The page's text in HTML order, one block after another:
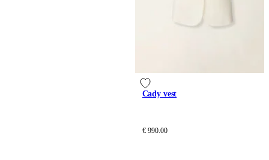
Cady vest
€ 990.00